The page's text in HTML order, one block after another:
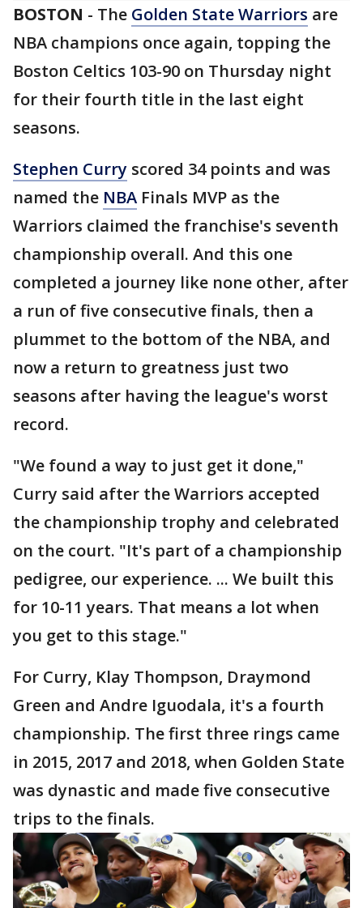
BOSTON - The Golden State Warriors are
NBA champions once again, topping the
Boston Celtics 103-90 on Thursday night
for their fourth title in the last eight
seasons.
Stephen Curry scored 34 points and was
named the NBA Finals MVP as the
Warriors claimed the franchise's seventh
championship overall. And this one
completed a journey like none other, after
a run of five consecutive finals, then a
plummet to the bottom of the NBA, and
now a return to greatness just two
seasons after having the league's worst
record.
"We found a way to just get it done,"
Curry said after the Warriors accepted
the championship trophy and celebrated
on the court. "It's part of a championship
pedigree, our experience. ... We built this
for 10-11 years. That means a lot when
you get to this stage."
For Curry, Klay Thompson, Draymond
Green and Andre Iguodala, it's a fourth
championship. The first three rings came
in 2015, 2017 and 2018, when Golden State
was dynastic and made five consecutive
trips to the finals.